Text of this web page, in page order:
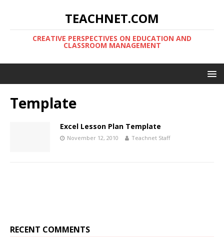
TEACHNET.COM
CREATIVE PERSPECTIVES ON EDUCATION AND
CLASSROOM MANAGEMENT
Template
Excel Lesson Plan Template
November 12, 2010 Teachnet Staff
RECENT COMMENTS